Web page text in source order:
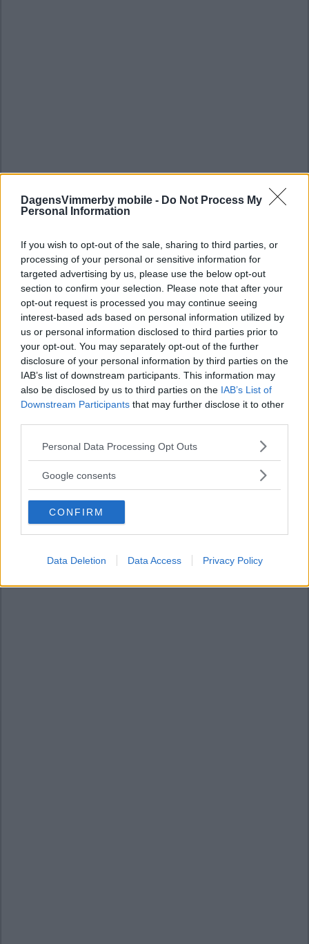
DagensVimmerby mobile - Do Not Process My
Personal Information
If you wish to opt-out of the sale, sharing to third parties, or
processing of your personal or sensitive information for
targeted advertising by us, please use the below opt-out
section to confirm your selection. Please note that after your
opt-out request is processed you may continue seeing
interest-based ads based on personal information utilized by
us or personal information disclosed to third parties prior to
your opt-out. You may separately opt-out of the further
disclosure of your personal information by third parties on the
IAB’s list of downstream participants. This information may
also be disclosed by us to third parties on the IAB’s List of
Downstream Participants that may further disclose it to other
Please note that this website/app uses one or more Google
not limited to your visit or usage behaviour. You may click to
use your data for below specified purposes in below Google
consent section.
Personal Data Processing Opt Outs
Google consents
CONFIRM
Data Deletion Data Access Privacy Policy